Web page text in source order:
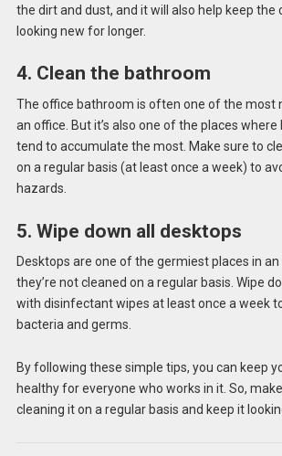
the dirt and dust, and it will also help keep the
looking new for longer.
4. Clean the bathroom
The office bathroom is often one of the most
an office. But it’s also one of the places
tend to accumulate the most. Make sure to
on a regular basis (at least once a week) to
hazards.
5. Wipe down all desktops
Desktops are one of the germiest places in
they’re not cleaned on a regular basis. Wipe
with disinfectant wipes at least once a week
bacteria and germs.
By following these simple tips, you can keep
healthy for everyone who works in it. So,
cleaning it on a regular basis and keep it